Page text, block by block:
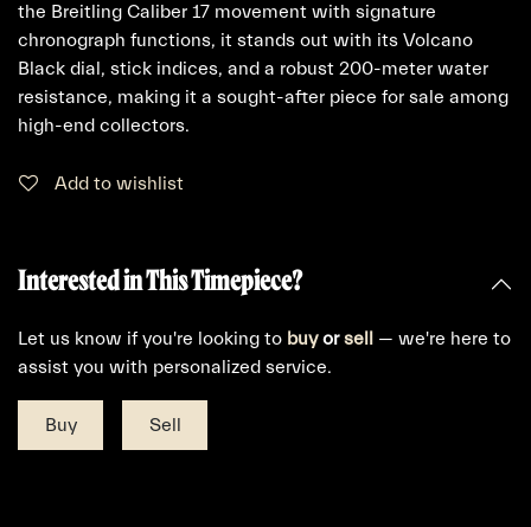
the Breitling Caliber 17 movement with signature
chronograph functions, it stands out with its Volcano
Black dial, stick indices, and a robust 200-meter water
resistance, making it a sought-after piece for sale among
high-end collectors.
Add to wishlist
Interested in This Timepiece?
Let us know if you're looking to buyorsell
— we're here to
assist you with personalized service.
Buy Sell